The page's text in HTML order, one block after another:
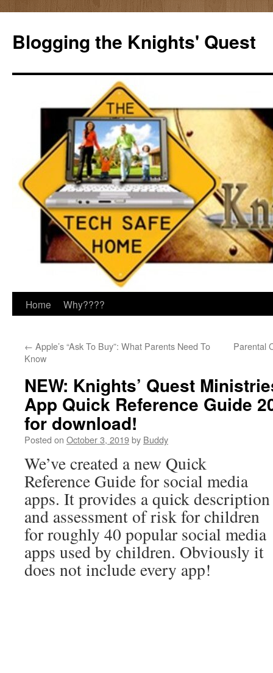
content
Blogging the Knights' Quest
Home Why????
← Apple’s “Ask To Buy”: What Parents Need To
Know
Parental
NEW: Knights’ Quest
App Quick Reference Guide
for download!
Posted on October 3, 2019by Buddy
We’ve created a new Quick
Reference Guide for social media
apps. It provides a quick description
and assessment of risk for children
for roughly 40 popular social media
apps used by children. Obviously it
does not include every app!